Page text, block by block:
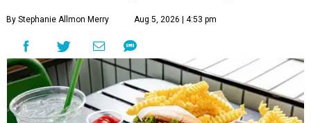
By Stephanie Allmon Merry Aug 5, 2026 | 4:53 pm